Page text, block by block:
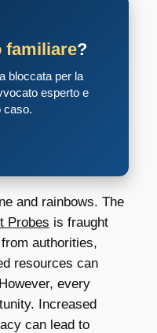
familiare?
bloccata per la
esperto e
caso.
and rainbows. The
Probes is fraught
authorities,
resources can
every
Increased
can lead to